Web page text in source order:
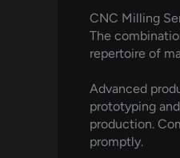
CNC Milling
The
repertoire of
Advanced
prototyping
production.
promptly.